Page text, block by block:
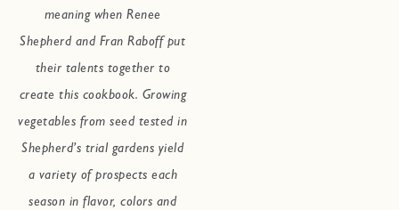
meaning when Renee
Shepherd and Fran Raboff put
their talents together to
create this cookbook. Growing
vegetables from seed tested in
Shepherd’s trial gardens yield
a variety of prospects each
season in flavor, colors and